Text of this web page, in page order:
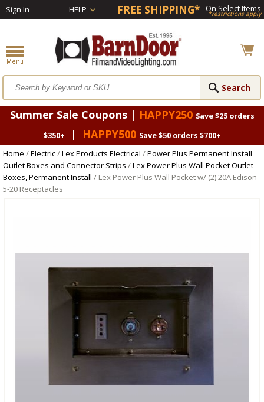
Sign In HELP FREE SHIPPING* On Select Items
*restrictions apply
Summer Sale Coupons | HAPPY250 Save $25 orders
$350+
| HAPPY500 Save $50 orders $700+
Home /Electric/Lex Products Electrical /Power Plus Permanent Install
Outlet Boxes and Connector Strips /Lex Power Plus Wall Pocket Outlet
Boxes, Permanent Install / Lex Power Plus Wall Pocket w/ (2) 20A Edison
5-20 Receptacles